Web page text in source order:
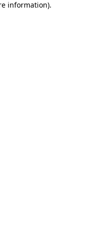
information).